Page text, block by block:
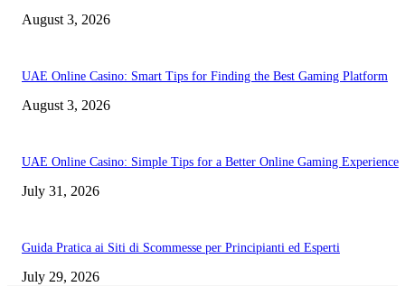
August 3, 2026
UAE Online Casino: Smart Tips for Finding the Best Gaming Platform
August 3, 2026
UAE Online Casino: Simple Tips for a Better Online Gaming Experience
July 31, 2026
Guida Pratica ai Siti di Scommesse per Principianti ed Esperti
July 29, 2026